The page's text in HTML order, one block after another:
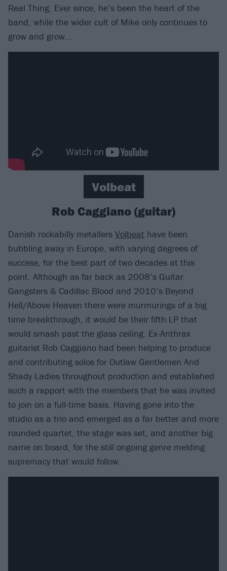
Real Thing. Ever since, he’s been the heart of the
band, while the wider cult of Mike only continues to
grow and grow…
Volbeat
Rob Caggiano (guitar)
Danish rockabilly metallers Volbeat have been
bubbling away in Europe, with varying degrees of
success, for the best part of two decades at this
point. Although as far back as 2008’s Guitar
Gangsters & Cadillac Blood and 2010’s Beyond
Hell/Above Heaven there were murmurings of a big
time breakthrough, it would be their fifth LP that
would smash past the glass ceiling. Ex-Anthrax
guitarist Rob Caggiano had been helping to produce
and contributing solos for Outlaw Gentlemen And
Shady Ladies throughout production and established
such a rapport with the members that he was invited
to join on a full-time basis. Having gone into the
studio as a trio and emerged as a far better and more
rounded quartet, the stage was set, and another big
name on board, for the still ongoing genre melding
supremacy that would follow.